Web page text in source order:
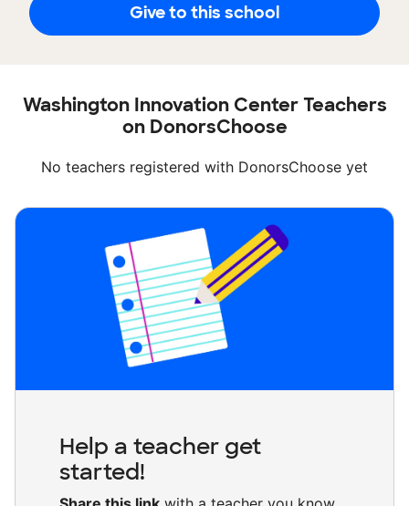
Give to this school
Washington Innovation Center Teachers
on DonorsChoose
No teachers registered with DonorsChoose yet
Help a teacher get
started!